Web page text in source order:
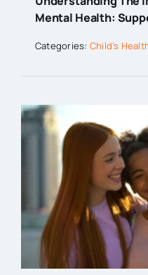
Mental Health:
Categories: Child's